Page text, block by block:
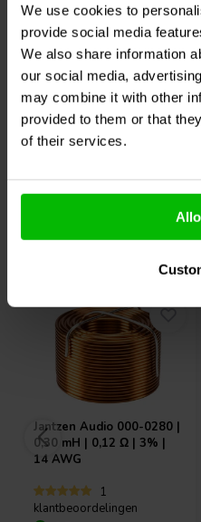
We use cookies to
provide social media
We also share information
our social media,
may combine it with other
provided to them or that
of their services.
8,20 Ω | 10 W | 2%
4
klantbeoordelingen
10 Disponibile
Acquistati anche da altri
Jantzen Audio 000-0280 |
0,30 mH | 0,12 Ω | 3% |
14 AWG
1
klantbeoordelingen